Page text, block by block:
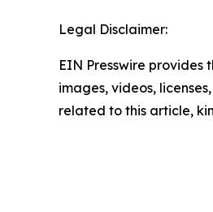
Legal Disclaimer:
EIN Presswire
images, videos,
related to this article,